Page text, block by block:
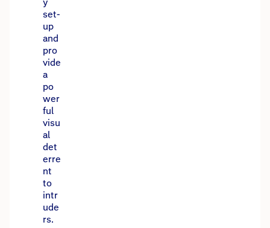
set-
up
and
pro
vide
a
po
wer
ful
visu
al
det
erre
nt
to
intr
ude
rs.